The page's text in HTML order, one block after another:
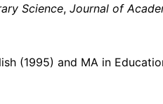
Science, Journal of
(1995) and MA in